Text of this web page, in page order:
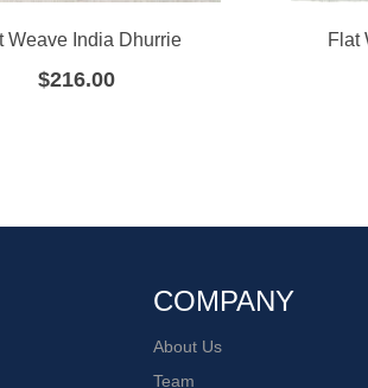
Weave India Dhurrie
$216.00
Flat
COMPANY
About Us
Team